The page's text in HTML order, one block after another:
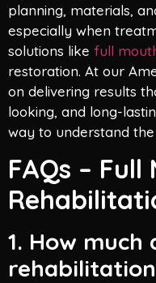
planning, materials,
especially when
solutions like full
restoration. At our
on delivering results
looking, and long-
way to understand
FAQs – Full
1. How